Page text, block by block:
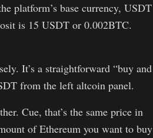
platform’s base currency, USDT
is 15 USDT or 0.002BTC.
It’s a straightforward “buy and
from the left altcoin panel.
Cue, that’s the same price in
of Ethereum you want to buy